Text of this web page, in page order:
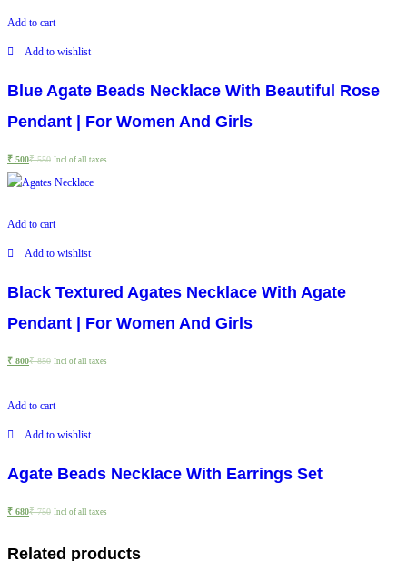
Add to cart
Add to wishlist
Blue Agate Beads Necklace With Beautiful Rose
Pendant | For Women And Girls
₹ 500₹550 Incl of all taxes
Add to cart
Add to wishlist
Black Textured Agates Necklace With Agate
Pendant | For Women And Girls
₹ 800₹850 Incl of all taxes
Add to cart
Add to wishlist
Agate Beads Necklace With Earrings Set
₹ 680₹750 Incl of all taxes
Related products